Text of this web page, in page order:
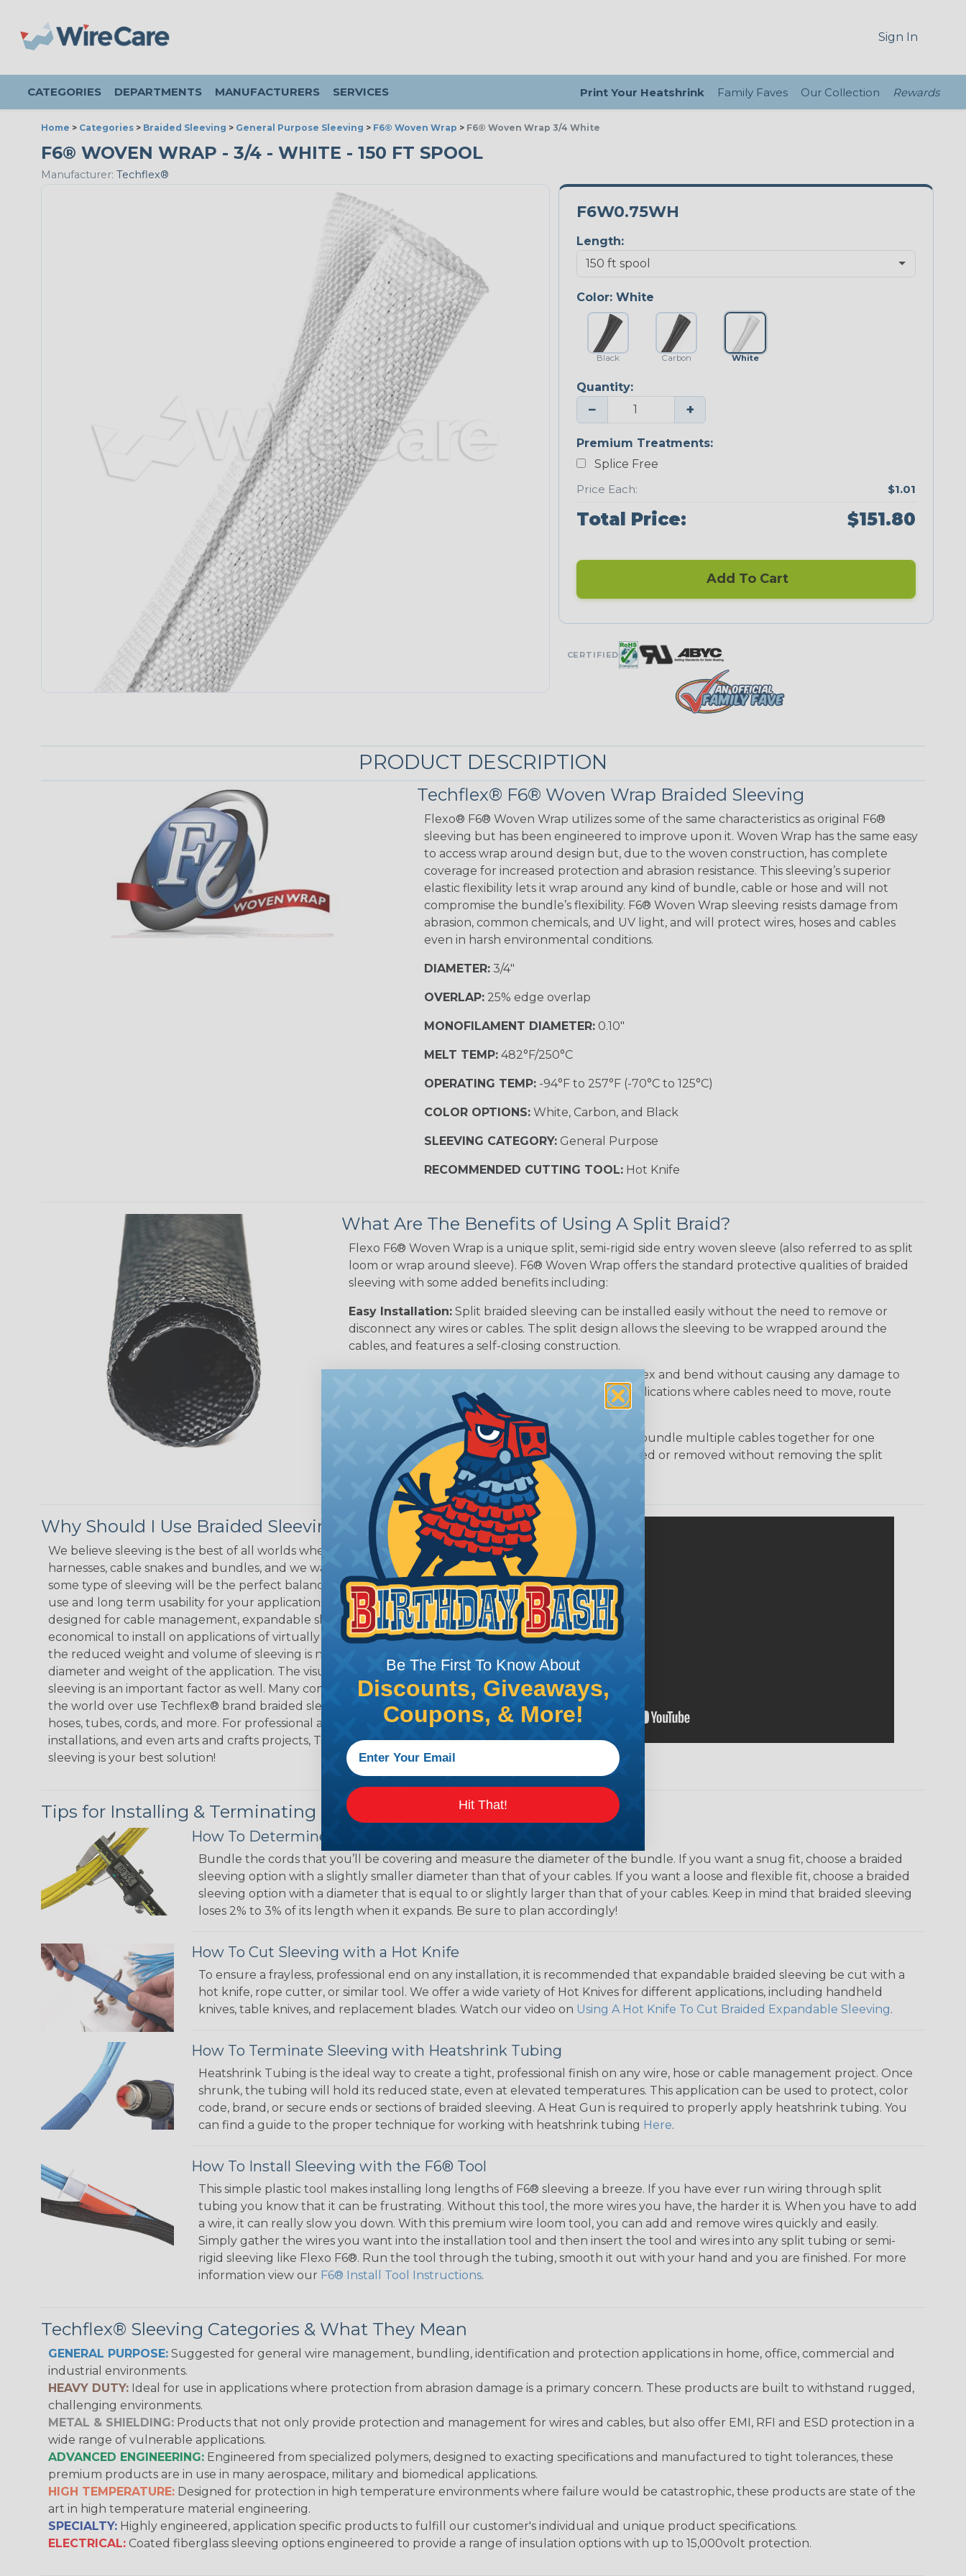
Sign In
CATEGORIES DEPARTMENTS MANUFACTURERS SERVICES Print Your Heatshrink Family Faves Our Collection Rewards
Home > Categories > Braided Sleeving > General Purpose Sleeving > F6® Woven Wrap > F6® Woven Wrap 3/4 White
F6® WOVEN WRAP - 3/4 - WHITE - 150 FT SPOOL
Manufacturer: Techflex®
F6W0.75WH
Length:
Color: White
Black Carbon White
Quantity:
− +
Premium Treatments:
Splice Free
Price Each:
$1.01
Total Price: $151.80
Add To Cart
CERTIFIED
PRODUCT DESCRIPTION
Techflex® F6® Woven Wrap Braided Sleeving
Flexo® F6® Woven Wrap utilizes some of the same characteristics as original F6®
sleeving but has been engineered to improve upon it. Woven Wrap has the same easy
to access wrap around design but, due to the woven construction, has complete
coverage for increased protection and abrasion resistance. This sleeving’s superior
elastic flexibility lets it wrap around any kind of bundle, cable or hose and will not
compromise the bundle’s flexibility. F6® Woven Wrap sleeving resists damage from
abrasion, common chemicals, and UV light, and will protect wires, hoses and cables
even in harsh environmental conditions.
DIAMETER:3/4"
OVERLAP:25% edge overlap
MONOFILAMENT DIAMETER:0.10"
MELT TEMP:482°F/250°C
OPERATING TEMP:-94°F to 257°F (-70°C to 125°C)
COLOR OPTIONS:White, Carbon, and Black
SLEEVING CATEGORY:General Purpose
RECOMMENDED CUTTING TOOL:Hot Knife
What Are The Benefits of Using A Split Braid?
Flexo F6® Woven Wrap is a unique split, semi-rigid side entry woven sleeve (also referred to as split
loom or wrap around sleeve). F6® Woven Wrap offers the standard protective qualities of braided
sleeving with some added benefits including:
Easy Installation: Split braided sleeving can be installed easily without the need to remove or
disconnect any wires or cables. The split design allows the sleeving to be wrapped around the
cables, and features a self-closing construction.
The split design allows the sleeving to flex and bend without causing any damage to
the wires or cables inside. This makes it ideal for applications where cables need to move, route
around corners, or bend frequently.
Organization (& Reorganization):
Split loom can bundle multiple cables together for one
streamline harness while allowing cables to be added or removed without removing the split
sleeving.
Why Should I Use Braided Sleeving?
We believe sleeving is the best of all worlds when it's time to deal with
harnesses, cable snakes and bundles, and we want to convince you that
some type of sleeving will be the perfect balance of economy, ease of
use and long term usability for your applications. Unlike other products
designed for cable management, expandable sleeving is quick and
economical to install on applications of virtually any length. In addition,
the reduced weight and volume of sleeving is negligible to the overall
diameter and weight of the application. The visual appeal of braided
sleeving is an important factor as well. Many companies and individuals
the world over use Techflex® brand braided sleeving for their wires,
hoses, tubes, cords, and more. For professional applications, home
installations, and even arts and crafts projects, Techflex® braided
sleeving is your best solution!
Tips for Installing & Terminating Braided Sleeving
How To Determine What Diameter Sleeving You Need
Bundle the cords that you’ll be covering and measure the diameter of the bundle. If you want a snug fit, choose a braided
sleeving option with a slightly smaller diameter than that of your cables. If you want a loose and flexible fit, choose a braided
sleeving option with a diameter that is equal to or slightly larger than that of your cables. Keep in mind that braided sleeving
loses 2% to 3% of its length when it expands. Be sure to plan accordingly!
How To Cut Sleeving with a Hot Knife
To ensure a frayless, professional end on any installation, it is recommended that expandable braided sleeving be cut with a
hot knife, rope cutter, or similar tool. We offer a wide variety of Hot Knives for different applications, including handheld
knives, table knives, and replacement blades. Watch our video on Using A Hot Knife To Cut Braided Expandable Sleeving.
How To Terminate Sleeving with Heatshrink Tubing
Heatshrink Tubing is the ideal way to create a tight, professional finish on any wire, hose or cable management project. Once
shrunk, the tubing will hold its reduced state, even at elevated temperatures. This application can be used to protect, color
code, brand, or secure ends or sections of braided sleeving. A Heat Gun is required to properly apply heatshrink tubing. You
can find a guide to the proper technique for working with heatshrink tubing Here.
How To Install Sleeving with the F6® Tool
This simple plastic tool makes installing long lengths of F6® sleeving a breeze. If you have ever run wiring through split
tubing you know that it can be frustrating. Without this tool, the more wires you have, the harder it is. When you have to add
a wire, it can really slow you down. With this premium wire loom tool, you can add and remove wires quickly and easily.
Simply gather the wires you want into the installation tool and then insert the tool and wires into any split tubing or semi-
rigid sleeving like Flexo F6®. Run the tool through the tubing, smooth it out with your hand and you are finished. For more
information view our F6® Install Tool Instructions.
Techflex® Sleeving Categories & What They Mean
GENERAL PURPOSE: Suggested for general wire management, bundling, identification and protection applications in home, office, commercial and
industrial environments.
HEAVY DUTY: Ideal for use in applications where protection from abrasion damage is a primary concern. These products are built to withstand rugged,
challenging environments.
METAL & SHIELDING: Products that not only provide protection and management for wires and cables, but also offer EMI, RFI and ESD protection in a
wide range of vulnerable applications.
ADVANCED ENGINEERING: Engineered from specialized polymers, designed to exacting specifications and manufactured to tight tolerances, these
premium products are in use in many aerospace, military and biomedical applications.
HIGH TEMPERATURE: Designed for protection in high temperature environments where failure would be catastrophic, these products are state of the
art in high temperature material engineering.
SPECIALTY: Highly engineered, application specific products to fulfill our customer's individual and unique product specifications.
ELECTRICAL: Coated fiberglass sleeving options engineered to provide a range of insulation options with up to 15,000volt protection.
Be The First To Know About
Discounts, Giveaways,
Coupons, & More!
Hit That!